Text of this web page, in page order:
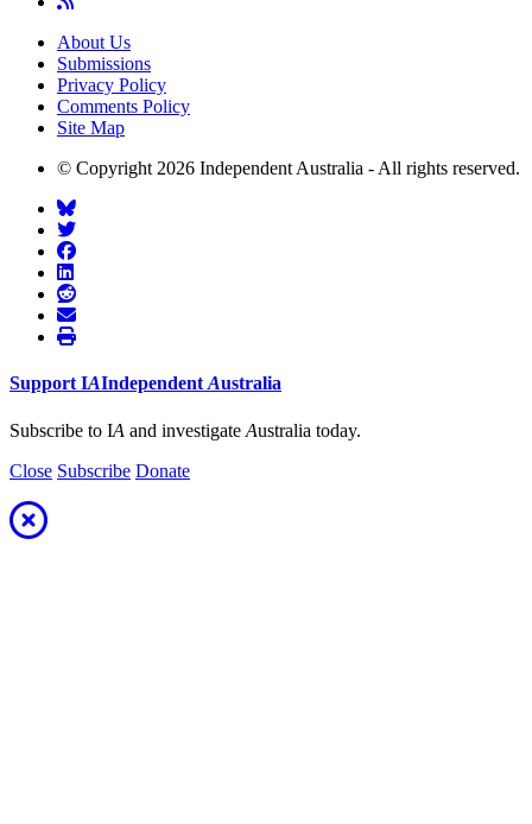
About Us
Submissions
Privacy Policy
Comments Policy
Site Map
© Copyright 2026 Independent Australia - All rights reserved.
Support IAIndependent Australia
Subscribe to IA and investigate Australia today.
Close Subscribe Donate